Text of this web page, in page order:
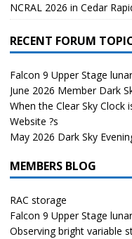
NCRAL 2026 in Cedar
RECENT FORUM
Falcon 9 Upper Stage
June 2026 Member Dark
When the Clear Sky Clock
Website ?s
May 2026 Dark Sky
MEMBERS BLOG
RAC storage
Falcon 9 Upper Stage
Observing bright variable